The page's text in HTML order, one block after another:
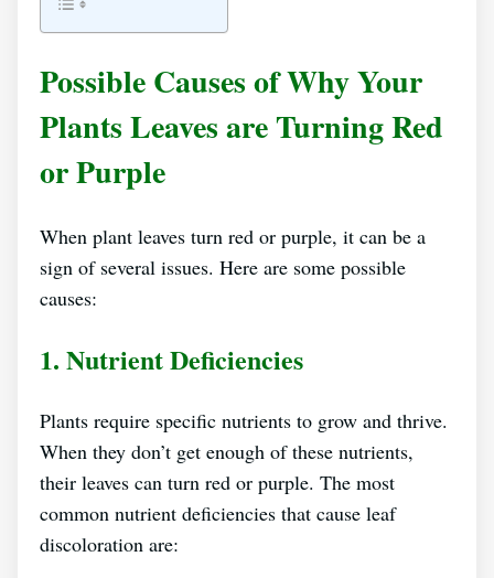
Possible Causes of Why Your
Plants Leaves are Turning Red
or Purple
When plant leaves turn red or purple, it can be a
sign of several issues. Here are some possible
causes:
1. Nutrient Deficiencies
Plants require specific nutrients to grow and thrive.
When they don’t get enough of these nutrients,
their leaves can turn red or purple. The most
common nutrient deficiencies that cause leaf
discoloration are: